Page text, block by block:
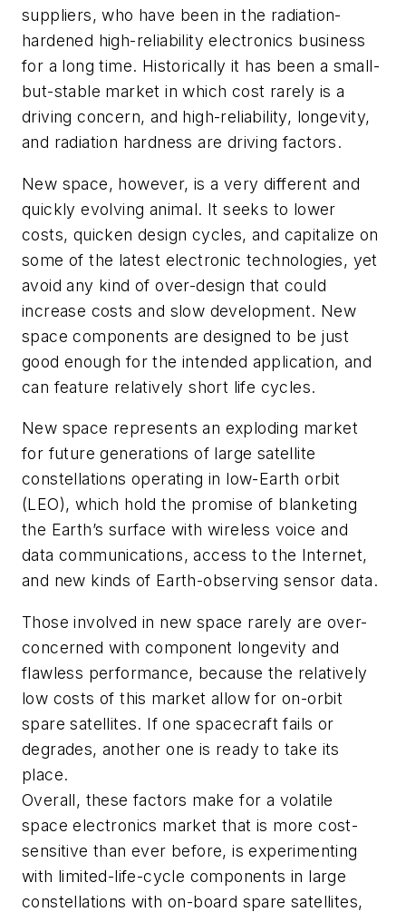
suppliers, who have been in the radiation-
hardened high-reliability electronics business
for a long time. Historically it has been a small-
but-stable market in which cost rarely is a
driving concern, and high-reliability, longevity,
and radiation hardness are driving factors.
New space, however, is a very different and
quickly evolving animal. It seeks to lower
costs, quicken design cycles, and capitalize on
some of the latest electronic technologies, yet
avoid any kind of over-design that could
increase costs and slow development. New
space components are designed to be just
good enough for the intended application, and
can feature relatively short life cycles.
New space represents an exploding market
for future generations of large satellite
constellations operating in low-Earth orbit
(LEO), which hold the promise of blanketing
the Earth’s surface with wireless voice and
data communications, access to the Internet,
and new kinds of Earth-observing sensor data.
Those involved in new space rarely are over-
concerned with component longevity and
flawless performance, because the relatively
low costs of this market allow for on-orbit
spare satellites. If one spacecraft fails or
degrades, another one is ready to take its
place.
Overall, these factors make for a volatile
space electronics market that is more cost-
sensitive than ever before, is experimenting
with limited-life-cycle components in large
constellations with on-board spare satellites,